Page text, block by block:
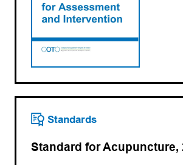
Standards
Standard for Acupuncture,